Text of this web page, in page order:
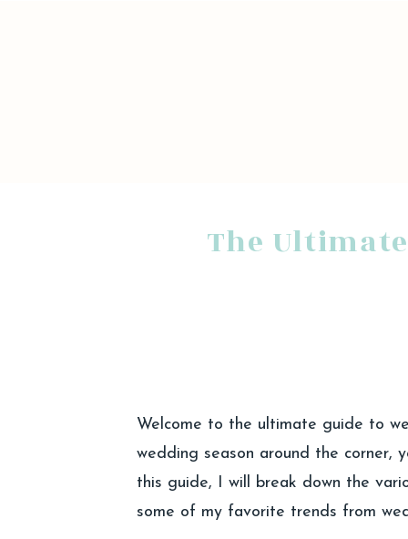
The
Welcome to the ultimate guide to
wedding season around the corner,
this guide, I will break down the
some of my favorite trends from